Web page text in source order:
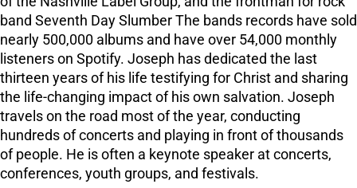
band Seventh Day Slumber The bands records have sold
nearly 500,000 albums and have over 54,000 monthly
listeners on Spotify. Joseph has dedicated the last
thirteen years of his life testifying for Christ and sharing
the life-changing impact of his own salvation. Joseph
travels on the road most of the year, conducting
hundreds of concerts and playing in front of thousands
of people. He is often a keynote speaker at concerts,
conferences, youth groups, and festivals.